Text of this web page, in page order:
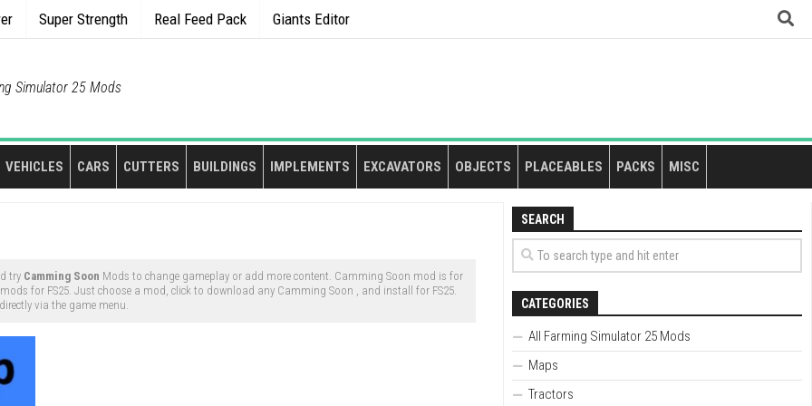
Super Strength Real Feed Pack Giants Editor
Simulator 25 Mods
VEHICLES CARS CUTTERS BUILDINGS IMPLEMENTS EXCAVATORS OBJECTS PLACEABLES PACKS MISC
try Camming Soon Mods to change gameplay or add more content. Camming Soon mod is for
for FS25. Just choose a mod, click to download any Camming Soon , and install for FS25.
via the game menu.
SEARCH
CATEGORIES
All Farming Simulator 25 Mods
Maps
Tractors